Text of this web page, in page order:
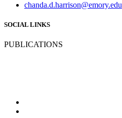
chanda.d.harrison@emory.edu
SOCIAL LINKS
PUBLICATIONS